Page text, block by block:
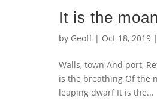
It is the
by Geoff | Oct 18, 2019 |
Walls, town And port,
is the breathing Of the
leaping dwarf It is the...